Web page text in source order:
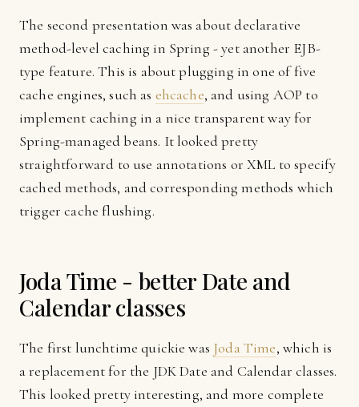
The second presentation was about declarative
method-level caching in Spring - yet another EJB-
type feature. This is about plugging in one of five
cache engines, such as ehcache, and using AOP to
implement caching in a nice transparent way for
Spring-managed beans. It looked pretty
straightforward to use annotations or XML to specify
cached methods, and corresponding methods which
trigger cache flushing.
Joda Time - better Date and
Calendar classes
The first lunchtime quickie was Joda Time, which is
a replacement for the JDK Date and Calendar classes.
This looked pretty interesting, and more complete